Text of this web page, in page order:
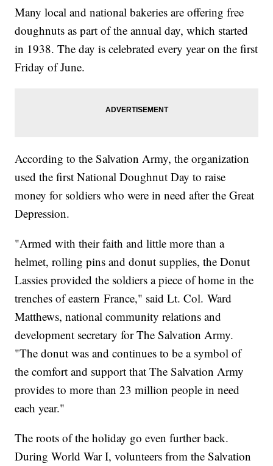
Many local and national bakeries are offering free
doughnuts as part of the annual day, which started
in 1938. The day is celebrated every year on the first
Friday of June.
According to the Salvation Army, the organization
used the first National Doughnut Day to raise
money for soldiers who were in need after the Great
Depression.
"Armed with their faith and little more than a
helmet, rolling pins and donut supplies, the Donut
Lassies provided the soldiers a piece of home in the
trenches of eastern France," said Lt. Col. Ward
Matthews, national community relations and
development secretary for The Salvation Army.
"The donut was and continues to be a symbol of
the comfort and support that The Salvation Army
provides to more than 23 million people in need
each year."
The roots of the holiday go even further back.
During World War I, volunteers from the Salvation